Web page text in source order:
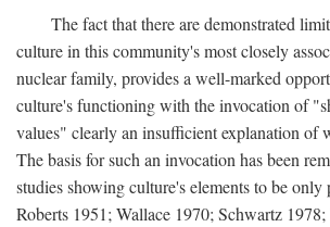
The fact that there are demonstrated
culture in this community's most closely
nuclear family, provides a well-marked
culture's functioning with the invocation of
values" clearly an insufficient explanation of
The basis for such an invocation has been
studies showing culture's elements to be only
Roberts 1951; Wallace 1970; Schwartz